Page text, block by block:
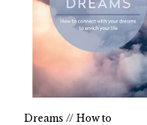
Dreams // How to